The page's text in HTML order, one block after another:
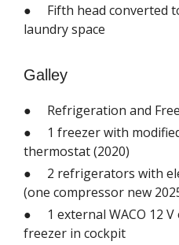
● Fifth head converted
laundry space
Galley
● Refrigeration and
● 1 freezer with
thermostat (2020)
● 2 refrigerators with
(one compressor new
● 1 external WACO 12 V
freezer in cockpit